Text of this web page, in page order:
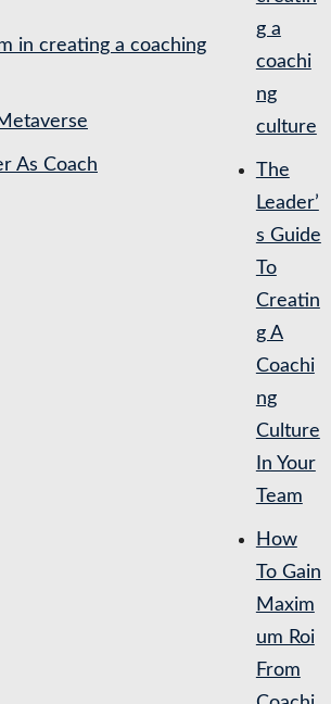
in creating a coaching
As Coach
g a
coachi
ng
culture
The
Leader’
s Guide
To
Creatin
g A
Coachi
ng
Culture
In Your
Team
How
To Gain
Maxim
um Roi
From